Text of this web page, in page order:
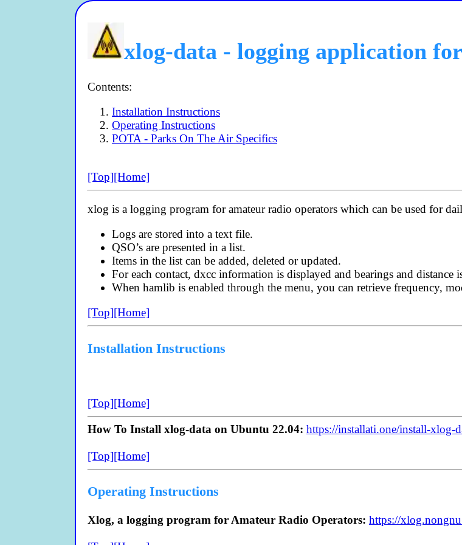
xlog-data - logging application
Contents:
Installation Instructions
Operating Instructions
POTA - Parks On The Air Specifics
[Top][Home]
xlog is a logging program for amateur radio operators which can be used for
Logs are stored into a text file.
QSO’s are presented in a list.
Items in the list can be added, deleted or updated.
For each contact, dxcc information is displayed and bearings and distance
When hamlib is enabled through the menu, you can retrieve frequency,
[Top][Home]
Installation Instructions
[Top][Home]
How To Install xlog-data on Ubuntu 22.04: https://installati.one/install-xlog-
[Top][Home]
Operating Instructions
Xlog, a logging program for Amateur Radio Operators: https://